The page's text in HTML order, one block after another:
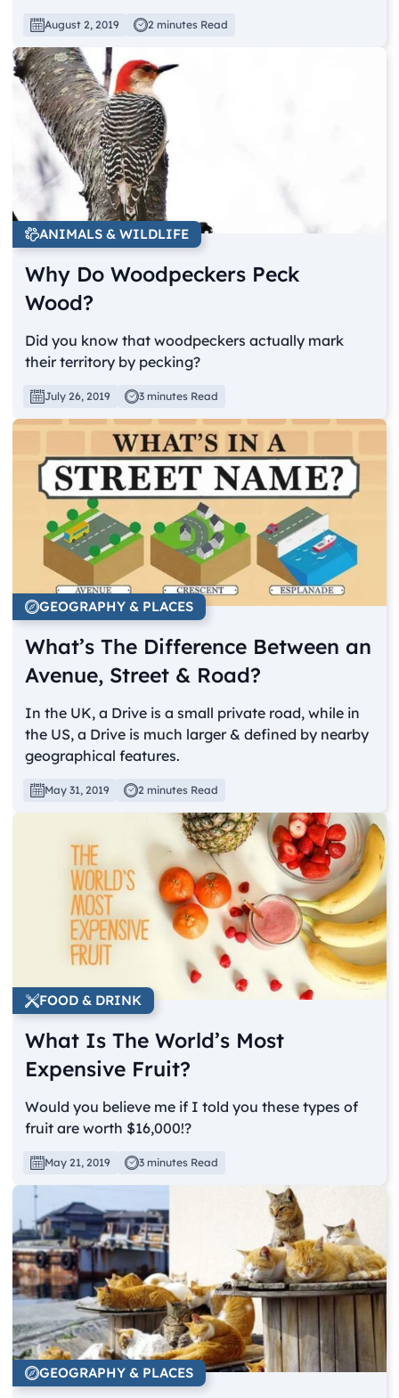
August 2, 2019 2 minutes Read
ANIMALS & WILDLIFE
Why Do Woodpeckers Peck
Wood?
Did you know that woodpeckers actually mark
their territory by pecking?
July 26, 2019 3 minutes Read
GEOGRAPHY & PLACES
What’s The Difference Between an
Avenue, Street & Road?
In the UK, a Drive is a small private road, while in
the US, a Drive is much larger & defined by nearby
geographical features.
May 31, 2019 2 minutes Read
FOOD & DRINK
What Is The World’s Most
Expensive Fruit?
Would you believe me if I told you these types of
fruit are worth $16,000!?
May 21, 2019 3 minutes Read
GEOGRAPHY & PLACES